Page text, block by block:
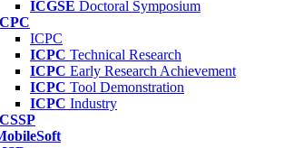
ICGSE Doctoral Symposium
ICPC
ICPC Technical Research
ICPC Early Research Achievement
ICPC Tool Demonstration
ICPC Industry